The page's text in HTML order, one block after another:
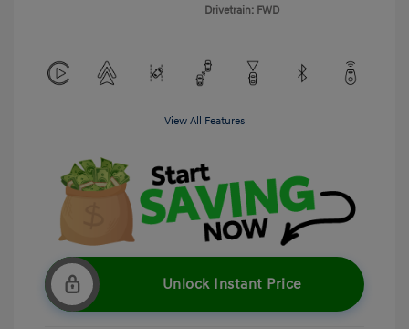
Drivetrain: FWD
View All Features
Unlock Instant Price